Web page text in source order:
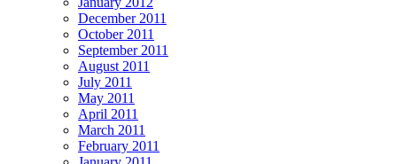
December 2011
October 2011
September 2011
August 2011
July 2011
May 2011
April 2011
March 2011
February 2011